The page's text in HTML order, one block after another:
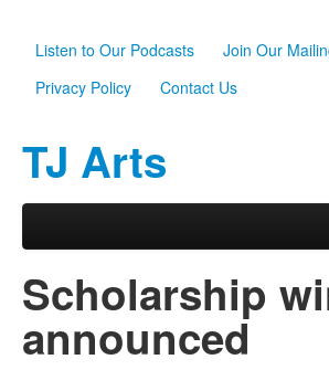
Listen to Our Podcasts
Join Our
Privacy Policy
Contact Us
TJ Arts
Main menu
About Us
Scholarships
Scholarship
announced